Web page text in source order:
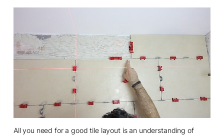
All you need for a good tile layout is an understanding of